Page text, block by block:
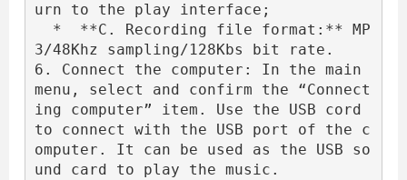
urn to the play interface;
3/48Khz sampling/128Kbs bit rate.
6. Connect the computer: In the main
menu, select and confirm the “Connect
ing computer” item. Use the USB cord
to connect with the USB port of the c
omputer. It can be used as the USB so
und card to play the music.